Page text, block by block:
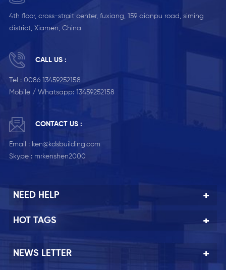
4th floor, cross-strait center, fuxiang, 159 qianpu road, siming
district, Xiamen, China
CALL US :
Tel : 0086 13459252158
Mobile / Whatsapp: 13459252158
CONTACT US :
Email : ken@kdsbuilding.com
Skype : mrkenshen2000
NEED HELP
HOT TAGS
NEWS LETTER